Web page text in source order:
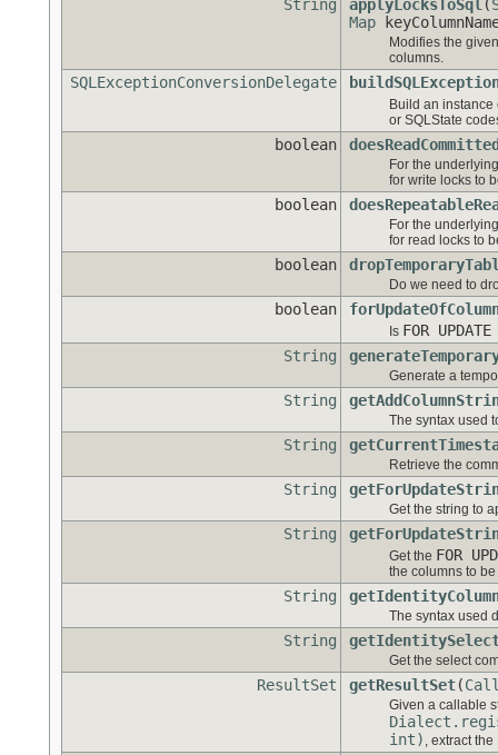
String applyLocksToSql(
Map
Modifies the
columns.
SQLExceptionConversionDelegate
Build an
or SQLState
boolean
For the
for write locks to
boolean
For the
for read locks to
boolean
Do we need to
boolean
Is FOR UPDATE
String
Generate a
String
The syntax used
String
Retrieve the
String
Get the string to
String
Get the FOR
the columns to
String
The syntax used
String
Get the select
ResultSet getResultSet(
Given a callable
int) , extract the